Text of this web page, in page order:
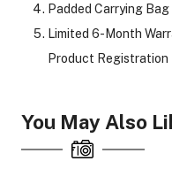
Padded Carrying Bag
Limited 6-Month
Product Registration
You May Also